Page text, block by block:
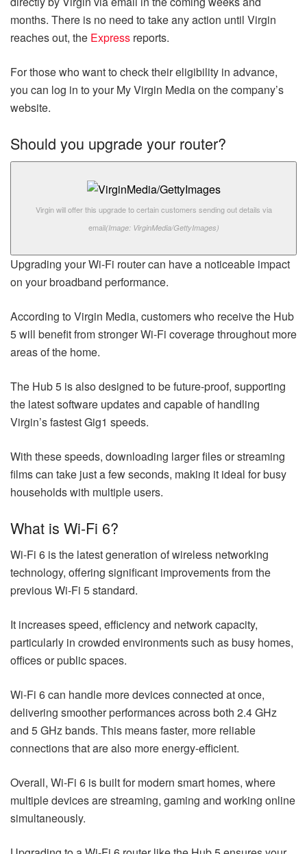
months. There is no need to take any action until Virgin
reaches out, the Express reports.
For those who want to check their eligibility in advance,
you can log in to your My Virgin Media on the company’s
website.
Should you upgrade your router?
Virgin will offer this upgrade to certain customers sending out details via
email(Image: VirginMedia/GettyImages)
Upgrading your Wi-Fi router can have a noticeable impact
on your broadband performance.
According to Virgin Media, customers who receive the Hub
5 will benefit from stronger Wi-Fi coverage throughout more
areas of the home.
The Hub 5 is also designed to be future-proof, supporting
the latest software updates and capable of handling
Virgin’s fastest Gig1 speeds.
With these speeds, downloading larger files or streaming
films can take just a few seconds, making it ideal for busy
households with multiple users.
What is Wi-Fi 6?
Wi-Fi 6 is the latest generation of wireless networking
technology, offering significant improvements from the
previous Wi-Fi 5 standard.
It increases speed, efficiency and network capacity,
particularly in crowded environments such as busy homes,
offices or public spaces.
Wi-Fi 6 can handle more devices connected at once,
delivering smoother performances across both 2.4 GHz
and 5 GHz bands. This means faster, more reliable
connections that are also more energy-efficient.
Overall, Wi-Fi 6 is built for modern smart homes, where
multiple devices are streaming, gaming and working online
simultaneously.